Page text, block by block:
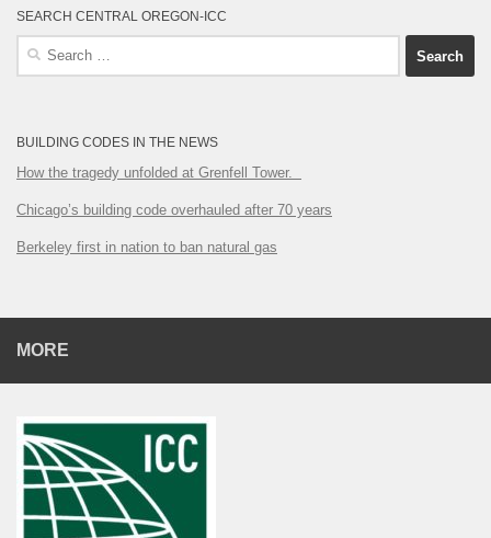
SEARCH CENTRAL OREGON-ICC
Search
BUILDING CODES IN THE NEWS
How the tragedy unfolded at Grenfell Tower.
Chicago’s building code overhauled after 70 years
Berkeley first in nation to ban natural gas
MORE